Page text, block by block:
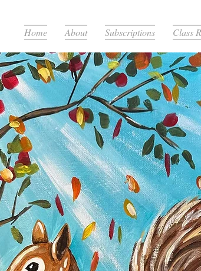
Home About Subscriptions Class